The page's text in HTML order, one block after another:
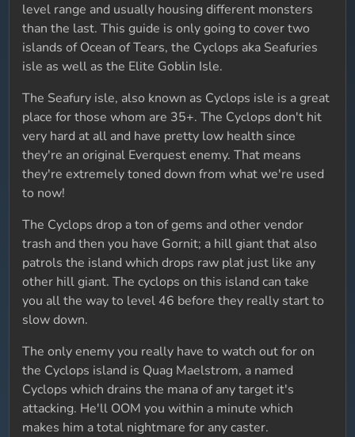
level range and usually housing different monsters
than the last. This guide is only going to cover two
islands of Ocean of Tears, the Cyclops aka Seafuries
isle as well as the Elite Goblin Isle.
The Seafury isle, also known as Cyclops isle is a great
place for those whom are 35+. The Cyclops don't hit
very hard at all and have pretty low health since
they're an original Everquest enemy. That means
they're extremely toned down from what we're used
to now!
The Cyclops drop a ton of gems and other vendor
trash and then you have Gornit; a hill giant that also
patrols the island which drops raw plat just like any
other hill giant. The cyclops on this island can take
you all the way to level 46 before they really start to
slow down.
The only enemy you really have to watch out for on
the Cyclops island is Quag Maelstrom, a named
Cyclops which drains the mana of any target it's
attacking. He'll OOM you within a minute which
makes him a total nightmare for any caster.